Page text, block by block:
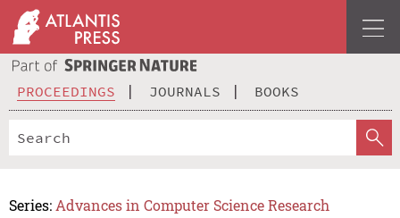
PROCEEDINGS JOURNALS BOOKS
Series: Advances in Computer Science Research